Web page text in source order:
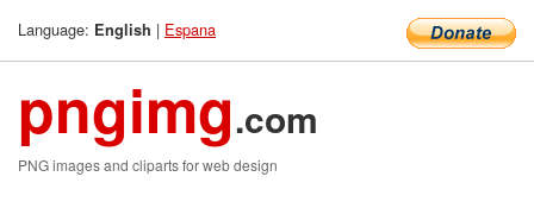
Language: English | Espana
pngimg.com
PNG images and cliparts for web design